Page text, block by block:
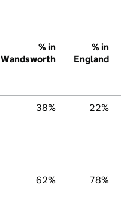
% in
Wandsworth
% in
England
38% 22%
62% 78%